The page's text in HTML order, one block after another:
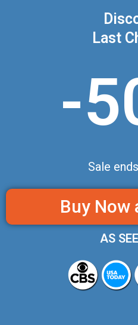
Last
-
Sale
Buy Now
AS